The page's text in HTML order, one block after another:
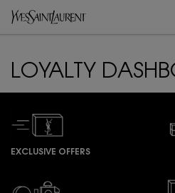
LOYALTY
EXCLUSIVE OFFERS